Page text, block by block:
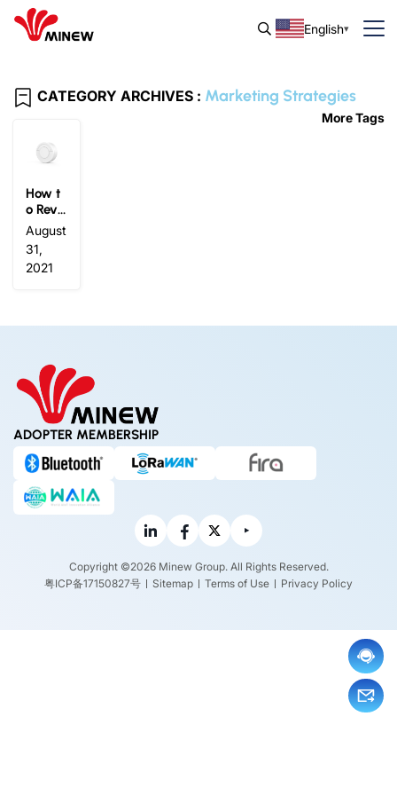
English
CATEGORY ARCHIVES : Marketing Strategies
More Tags
How t
o Revit
alize
Marke
ting St
rategi
August
31,
2021
ADOPTER MEMBERSHIP
Copyright ©2026 Minew Group. All Rights Reserved.
粤ICP备17150827号
Sitemap Terms of Use Privacy Policy